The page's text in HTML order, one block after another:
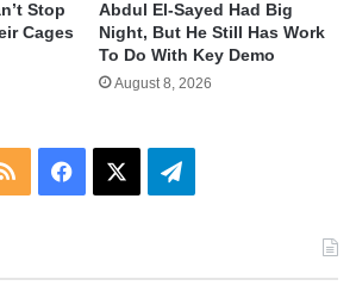
Stop
Cages
Abdul El-Sayed Had Big
Night, But He Still Has Work
To Do With Key Demo
August 8, 2026
RSS Facebook Telegram